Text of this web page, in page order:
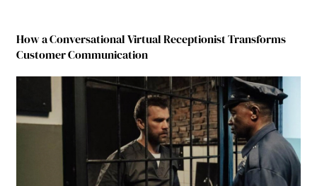
How a Conversational Virtual Receptionist Transforms
Customer Communication